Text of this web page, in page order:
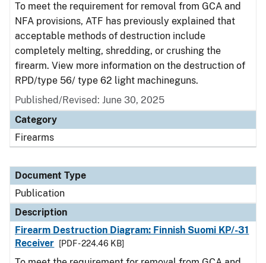
To meet the requirement for removal from GCA and
NFA provisions, ATF has previously explained that
acceptable methods of destruction include
completely melting, shredding, or crushing the
firearm. View more information on the destruction of
RPD/type 56/ type 62 light machineguns.
Published/Revised: June 30, 2025
Category
Firearms
Document Type
Publication
Description
Firearm Destruction Diagram: Finnish Suomi KP/-31
Receiver
[PDF - 224.46 KB]